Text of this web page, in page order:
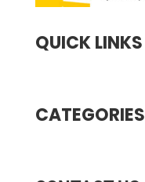
QUICK LINKS
CATEGORIES